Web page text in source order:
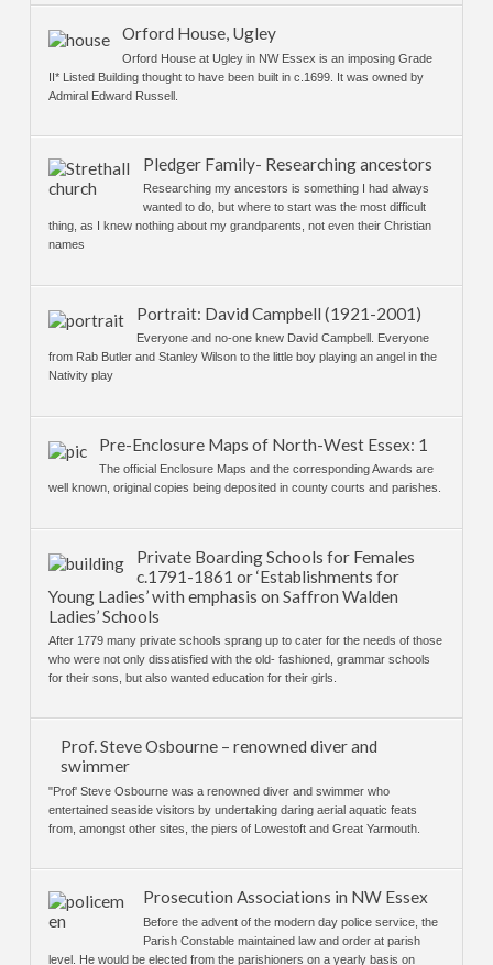
Orford House, Ugley
Orford House at Ugley in NW Essex is an imposing Grade
II* Listed Building thought to have been built in c.1699. It was owned by
Admiral Edward Russell.
Pledger Family- Researching ancestors
Researching my ancestors is something I had always
wanted to do, but where to start was the most difficult
thing, as I knew nothing about my grandparents, not even their Christian
names
Portrait: David Campbell (1921-2001)
Everyone and no-one knew David Campbell. Everyone
from Rab Butler and Stanley Wilson to the little boy playing an angel in the
Nativity play
Pre-Enclosure Maps of North-West Essex: 1
The official Enclosure Maps and the corresponding Awards are
well known, original copies being deposited in county courts and parishes.
Private Boarding Schools for Females
c.1791-1861 or ‘Establishments for
Young Ladies’ with emphasis on Saffron Walden
Ladies’ Schools
After 1779 many private schools sprang up to cater for the needs of those
who were not only dissatisfied with the old- fashioned, grammar schools
for their sons, but also wanted education for their girls.
Prof. Steve Osbourne – renowned diver and
swimmer
"Prof' Steve Osbourne was a renowned diver and swimmer who
entertained seaside visitors by undertaking daring aerial aquatic feats
from, amongst other sites, the piers of Lowestoft and Great Yarmouth.
Prosecution Associations in NW Essex
Before the advent of the modern day police service, the
Parish Constable maintained law and order at parish
level. He would be elected from the parishioners on a yearly basis on